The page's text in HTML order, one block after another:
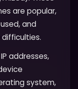
are popular,
and
addresses,
system,